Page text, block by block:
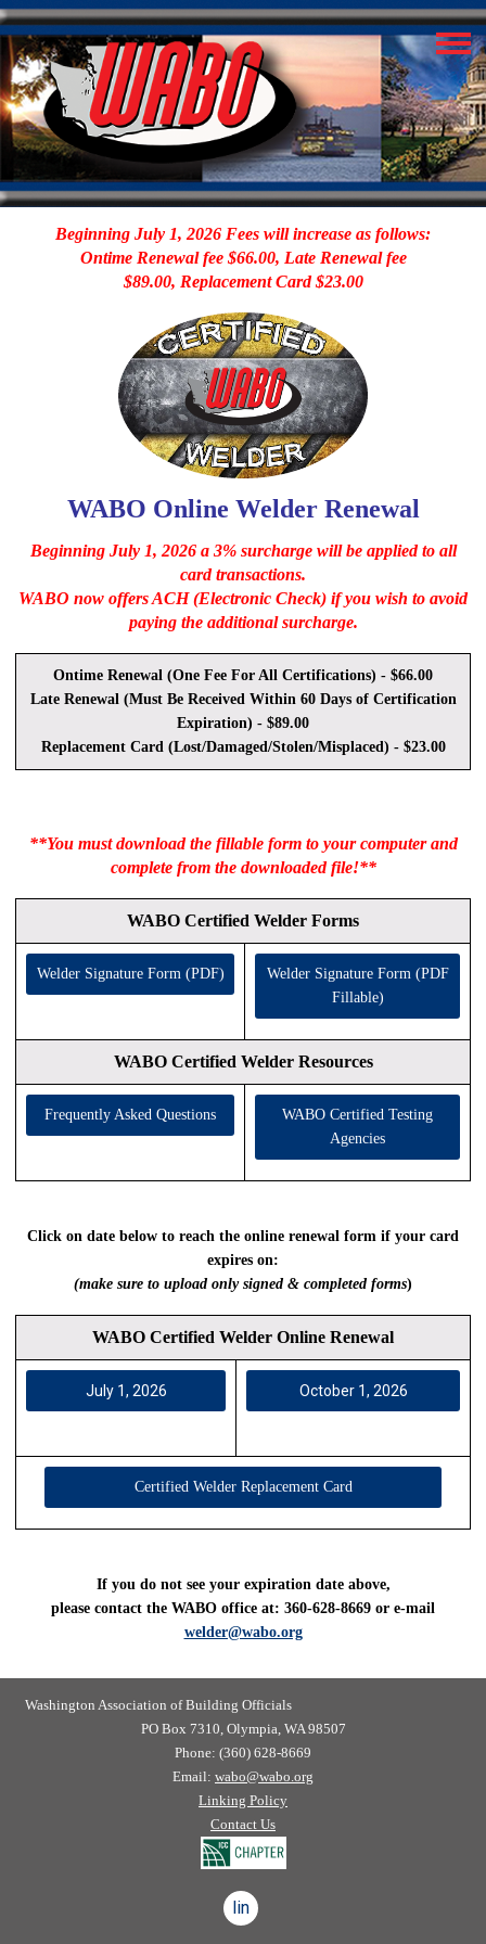
Beginning July 1, 2026 Fees will increase as follows:
Ontime Renewal fee $66.00, Late Renewal fee
$89.00, Replacement Card $23.00
WABO Online Welder Renewal
Beginning July 1, 2026 a 3% surcharge will be applied to all
card transactions.
WABO now offers ACH (Electronic Check) if you wish to avoid
paying the additional surcharge.
Ontime Renewal (One Fee For All Certifications) - $66.00
Late Renewal (Must Be Received Within 60 Days of Certification
Expiration) - $89.00
Replacement Card (Lost/Damaged/Stolen/Misplaced) - $23.00
**You must download the fillable form to your computer and
complete from the downloaded file!**
WABO Certified Welder Forms
Welder Signature Form (PDF)
Welder Signature Form (PDF
Fillable)
WABO Certified Welder Resources
Frequently Asked Questions
WABO Certified Testing
Agencies
Click on date below to reach the online renewal form if your card
expires on:
(make sure to upload only signed & completed forms)
WABO Certified Welder Online Renewal
July 1, 2026 October 1, 2026
Certified Welder Replacement Card
If you do not see your expiration date above,
please contact the WABO office at: 360-628-8669 or e-mail
welder@wabo.org
Washington Association of Building Officials
PO Box 7310, Olympia, WA 98507
Phone: (360) 628-8669
Email: wabo@wabo.org
Linking Policy
Contact Us
linkedin